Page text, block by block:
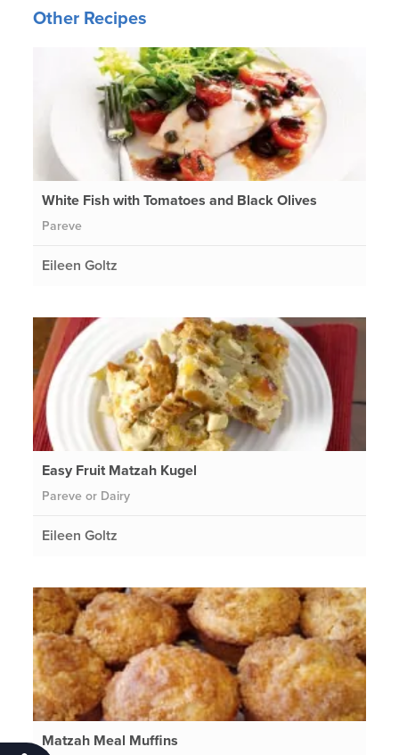
Other Recipes
White Fish with Tomatoes and Black Olives
Pareve
Eileen Goltz
Easy Fruit Matzah Kugel
Pareve or Dairy
Eileen Goltz
Matzah Meal Muffins